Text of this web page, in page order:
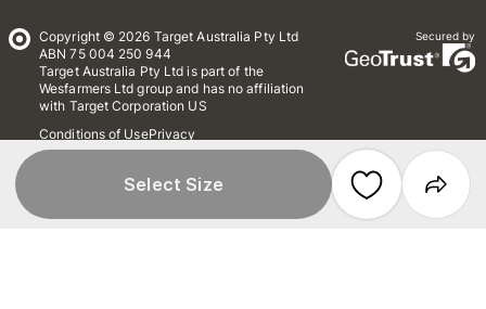
Select Size
Copyright © 2026 Target Australia Pty Ltd
ABN 75 004 250 944
Target Australia Pty Ltd is part of the
Wesfarmers Ltd group and has no affiliation
with Target Corporation US
Conditions of UsePrivacy
Whistleblower Policy
Secured by